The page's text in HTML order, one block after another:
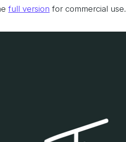
full version for commercial use.